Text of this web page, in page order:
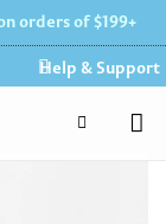
orders of $199+
Help & Support